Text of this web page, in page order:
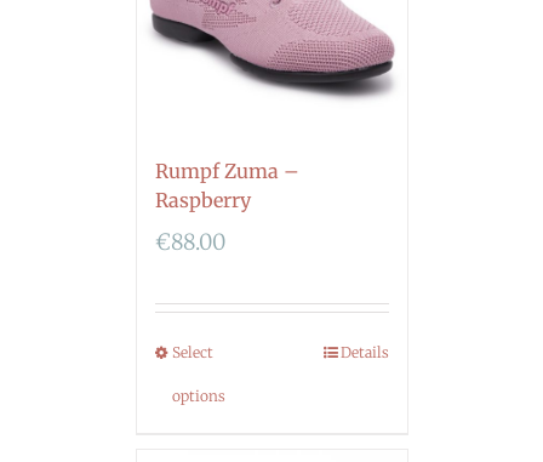
Rumpf Zuma –
Raspberry
€88.00
Select
options
Details